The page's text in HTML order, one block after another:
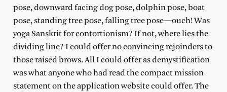
pose, downward facing dog pose, dolphin pose, boat
pose, standing tree pose, falling tree pose—ouch! Was
yoga Sanskrit for contortionism? If not, where lies the
dividing line? I could offer no convincing rejoinders to
those raised brows. All I could offer as demystification
was what anyone who had read the compact mission
statement on the application website could offer. The